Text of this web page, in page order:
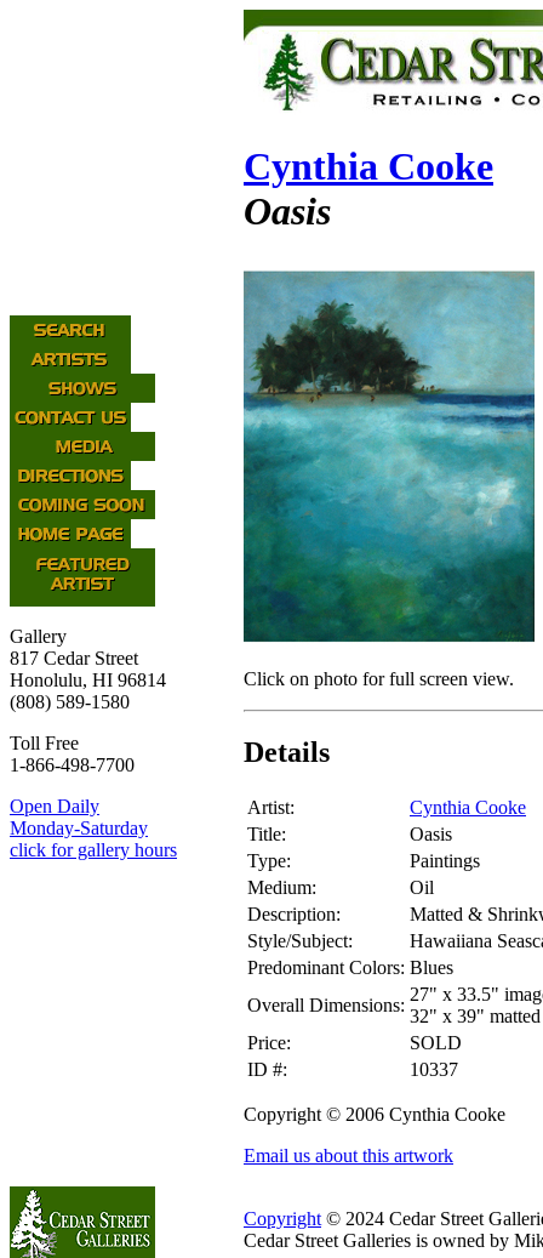
Gallery
817 Cedar Street
Honolulu, HI 96814
(808) 589-1580
Toll Free
1-866-498-7700
Open Daily
Monday-Saturday
click for gallery hours
Cynthia Cooke
Oasis
Click on photo for full screen view.
Details
Artist:
Cynthia Cooke
Title:
Oasis
Type:
Paintings
Medium:
Oil
Description:
Matted &
Style/Subject:
Hawaiiana
Predominant Colors: Blues
Overall Dimensions:
27" x 33.5"
32" x 39" matted
Price:
SOLD
ID #:
10337
Copyright © 2006 Cynthia Cooke
Email us about this artwork
Copyright © 2024 Cedar Street
Cedar Street Galleries is owned by